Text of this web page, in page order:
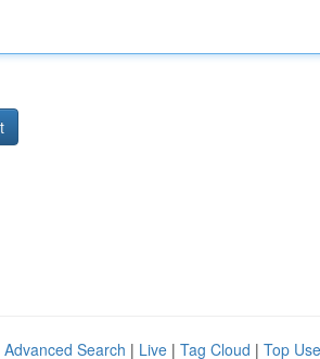
Advanced Search | Live | Tag Cloud | Top